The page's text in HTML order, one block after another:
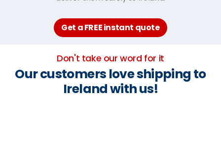
Get a FREE instant quote
Don't take our word for it
Our customers love shipping to
Ireland with us!